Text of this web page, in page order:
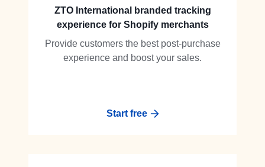
ZTO International branded tracking
experience for Shopify merchants
Provide customers the best post-purchase
experience and boost your sales.
Start free